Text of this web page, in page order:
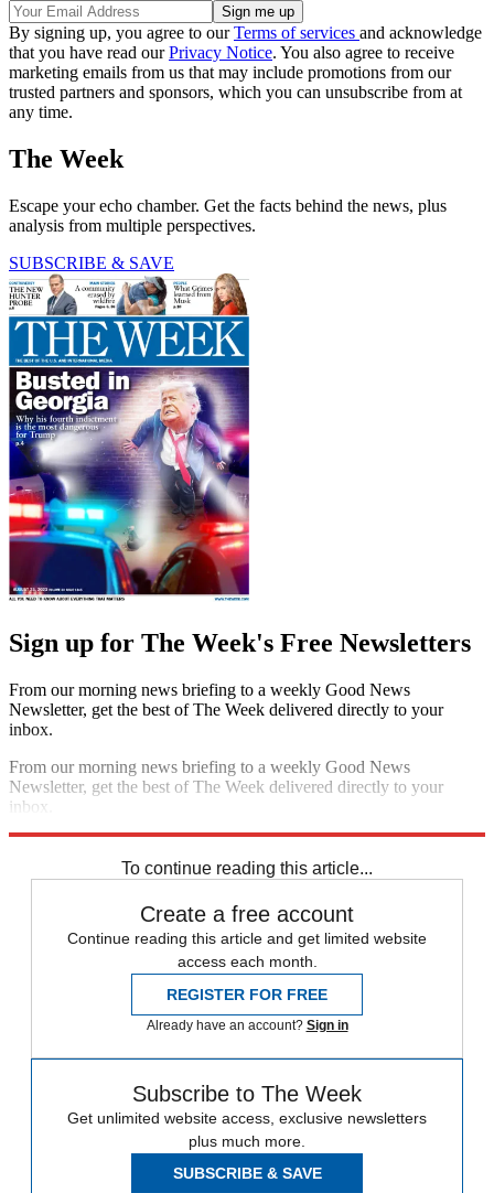
By signing up, you agree to ourTerms of services and acknowledge
that you have read ourPrivacy Notice. You also agree to receive
marketing emails from us that may include promotions from our
trusted partners and sponsors, which you can unsubscribe from at
any time.
The Week
Escape your echo chamber. Get the facts behind the news, plus
analysis from multiple perspectives.
SUBSCRIBE & SAVE
Sign up for The Week's Free Newsletters
From our morning news briefing to a weekly Good News
Newsletter, get the best of The Week delivered directly to your
inbox.
From our morning news briefing to a weekly Good News
Newsletter, get the best of The Week delivered directly to your
inbox.
To continue reading this article...
Create a free account
Continue reading this article and get limited website
access each month.
REGISTER FOR FREE
Already have an account? Sign in
Subscribe to The Week
Get unlimited website access, exclusive newsletters
plus much more.
SUBSCRIBE & SAVE